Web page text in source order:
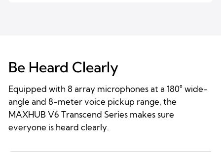
Be Heard Clearly
Equipped with 8 array microphones at a 180° wide-
angle and 8-meter voice pickup range, the
MAXHUB V6 Transcend Series makes sure
everyone is heard clearly.